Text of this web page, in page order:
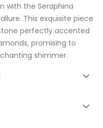
with the Seraphina
This exquisite piece
perfectly accented
promising to
shimmer.